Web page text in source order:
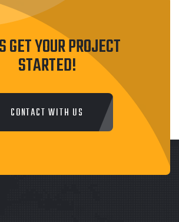
GET YOUR PROJECT
STARTED!
CONTACT WITH US